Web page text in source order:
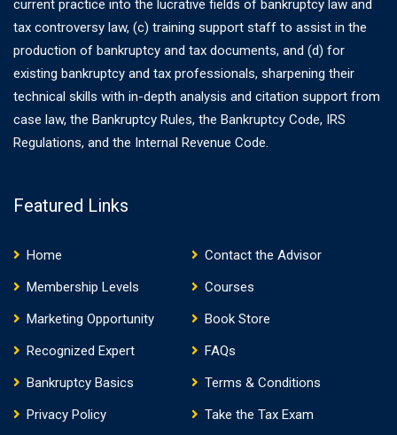
current practice into the lucrative fields of bankruptcy law and
tax controversy law, (c) training support staff to assist in the
production of bankruptcy and tax documents, and (d) for
existing bankruptcy and tax professionals, sharpening their
technical skills with in-depth analysis and citation support from
case law, the Bankruptcy Rules, the Bankruptcy Code, IRS
Regulations, and the Internal Revenue Code.
Featured Links
Home
Contact the Advisor
Membership Levels
Courses
Marketing Opportunity
Book Store
Recognized Expert
FAQs
Bankruptcy Basics
Terms & Conditions
Privacy Policy
Take the Tax Exam